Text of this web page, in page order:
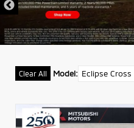
Clear All Model: Eclipse Cross